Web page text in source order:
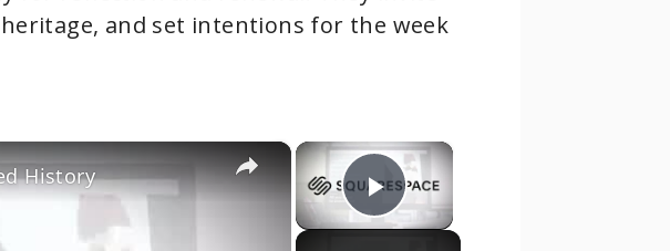
and set intentions for the week
×
Play Video
×
History